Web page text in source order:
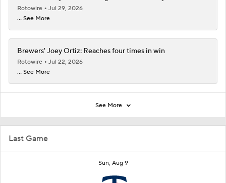
Last Game
Sun, Aug 9
Rotowire
Jul 29, 2026
... See More
Brewers' Joey Ortiz: Reaches four times in win
Rotowire
Jul 22, 2026
... See More
See More